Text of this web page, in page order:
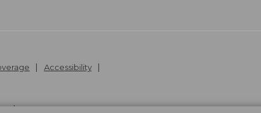
Accessibility
. v24.1.205.1